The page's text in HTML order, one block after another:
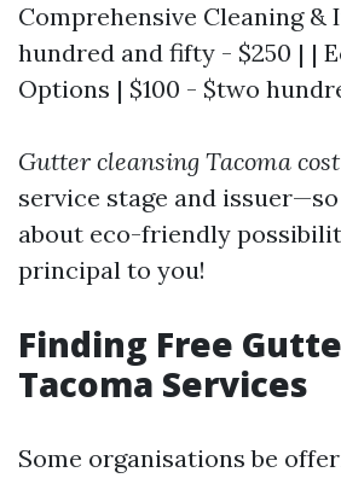
Comprehensive Cleaning &
hundred and fifty - $250 | |
Options | $100 - $two
Gutter cleansing Tacoma cost
service stage and
about eco-friendly
principal to you!
Finding Free
Tacoma Services
Some organisations be